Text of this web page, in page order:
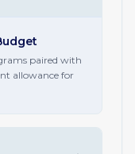
paired with
allowance for